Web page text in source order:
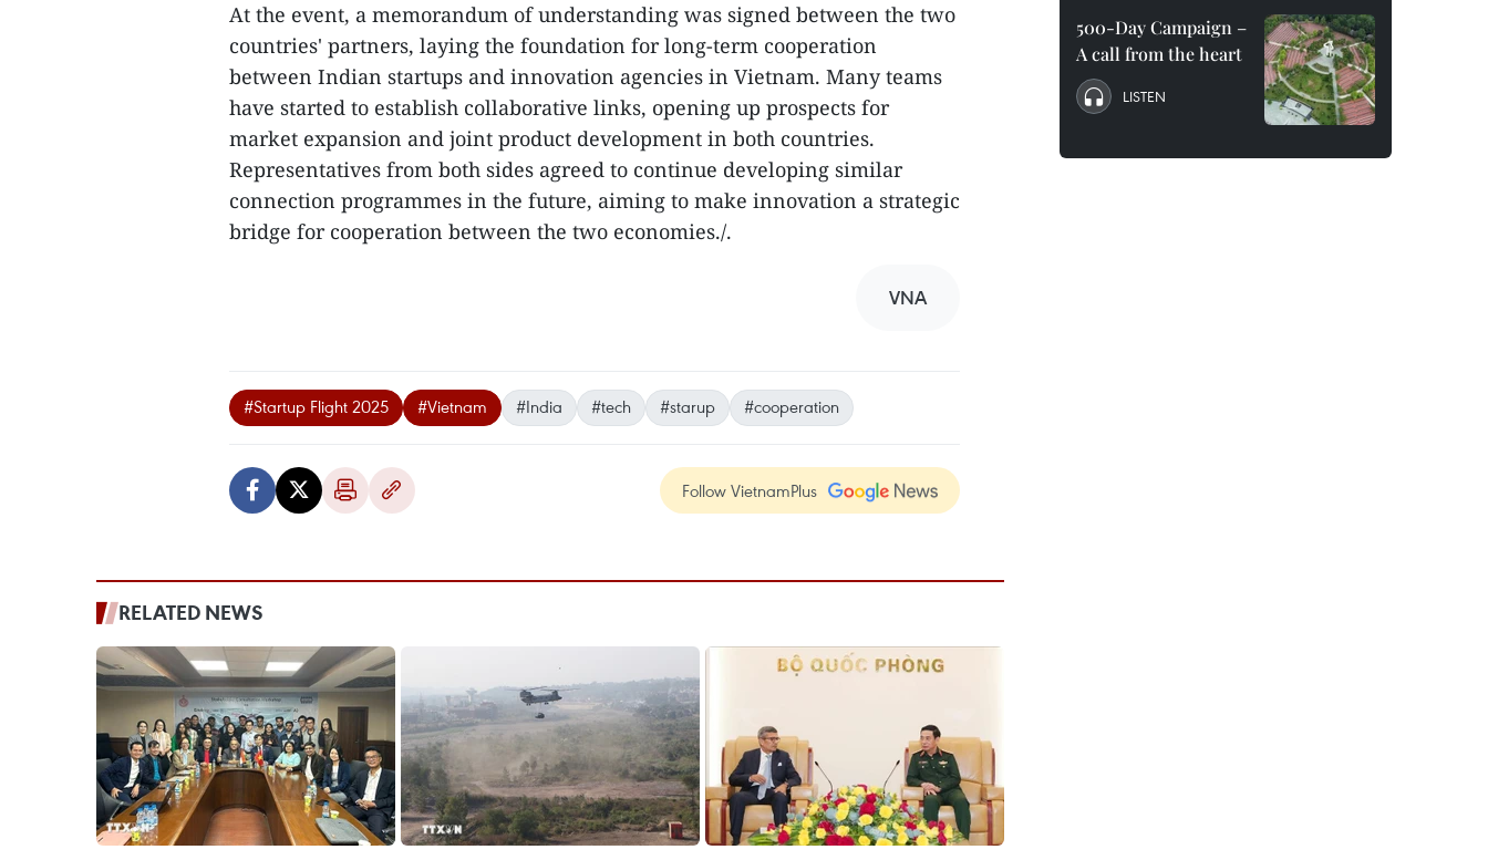
At the event, a memorandum of understanding was signed between the two
countries' partners, laying the foundation for long-term cooperation
between Indian startups and innovation agencies in Vietnam. Many teams
have started to establish collaborative links, opening up prospects for
market expansion and joint product development in both countries.
Representatives from both sides agreed to continue developing similar
connection programmes in the future, aiming to make innovation a strategic
bridge for cooperation between the two economies./.
VNA
#Startup Flight 2025 #Vietnam #India #tech #starup #cooperation
Follow VietnamPlus
RELATED NEWS
500-Day Campaign –
A call from the heart
LISTEN